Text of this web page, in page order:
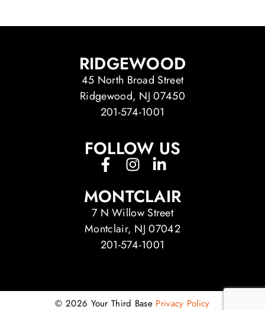
RIDGEWOOD
45 North Broad Street
Ridgewood, NJ 07450
201-574-1001
FOLLOW US
MONTCLAIR
7 N Willow Street
Montclair, NJ 07042
201-574-1001
© 2026 Your Third Base Privacy Policy